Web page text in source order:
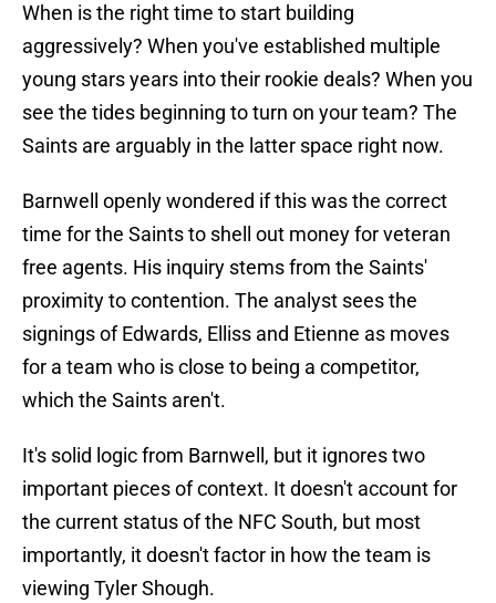
When is the right time to start building
aggressively? When you've established multiple
young stars years into their rookie deals? When you
see the tides beginning to turn on your team? The
Saints are arguably in the latter space right now.
Barnwell openly wondered if this was the correct
time for the Saints to shell out money for veteran
free agents. His inquiry stems from the Saints'
proximity to contention. The analyst sees the
signings of Edwards, Elliss and Etienne as moves
for a team who is close to being a competitor,
which the Saints aren't.
It's solid logic from Barnwell, but it ignores two
important pieces of context. It doesn't account for
the current status of the NFC South, but most
importantly, it doesn't factor in how the team is
viewing Tyler Shough.